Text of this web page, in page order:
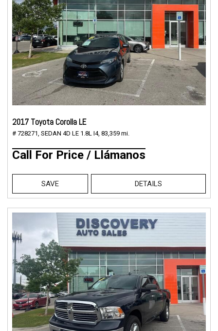
2017 Toyota Corolla LE
# 728271, SEDAN 4D LE 1.8L I4, 83,359 mi.
Call For Price / Llámanos
SAVE DETAILS